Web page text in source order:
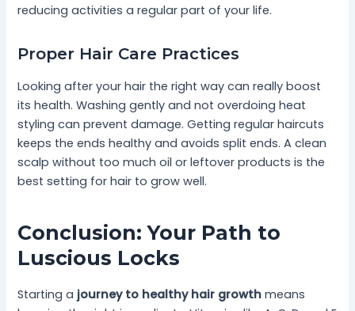
reducing activities a regular part of your life.
Proper Hair Care Practices
Looking after your hair the right way can really boost
its health. Washing gently and not overdoing heat
styling can prevent damage. Getting regular haircuts
keeps the ends healthy and avoids split ends. A clean
scalp without too much oil or leftover products is the
best setting for hair to grow well.
Conclusion: Your Path to
Luscious Locks
Starting a journey to healthy hair growth means